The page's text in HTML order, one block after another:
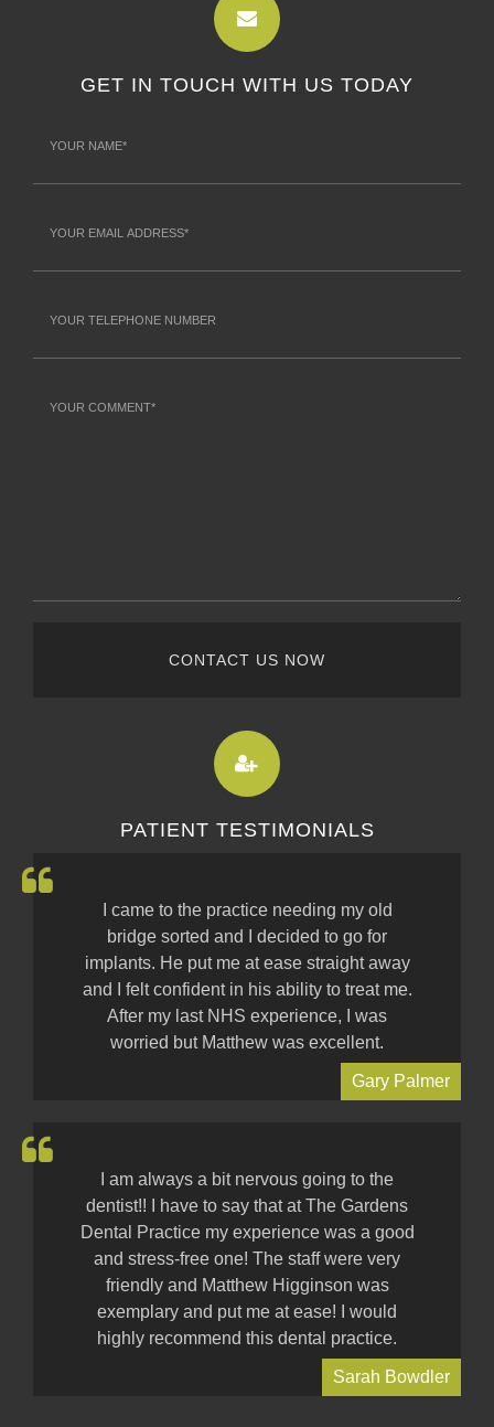
GET IN TOUCH WITH US TODAY
CONTACT US NOW
PATIENT TESTIMONIALS
I came to the practice needing my old
bridge sorted and I decided to go for
implants. He put me at ease straight away
and I felt confident in his ability to treat me.
After my last NHS experience, I was
worried but Matthew was excellent.
Gary Palmer
I am always a bit nervous going to the
dentist!! I have to say that at The Gardens
Dental Practice my experience was a good
and stress-free one! The staff were very
friendly and Matthew Higginson was
exemplary and put me at ease! I would
highly recommend this dental practice.
Sarah Bowdler